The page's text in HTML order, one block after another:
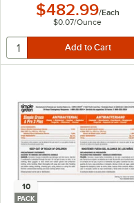
$482.99/Each
$0.07/Ounce
10
PACK